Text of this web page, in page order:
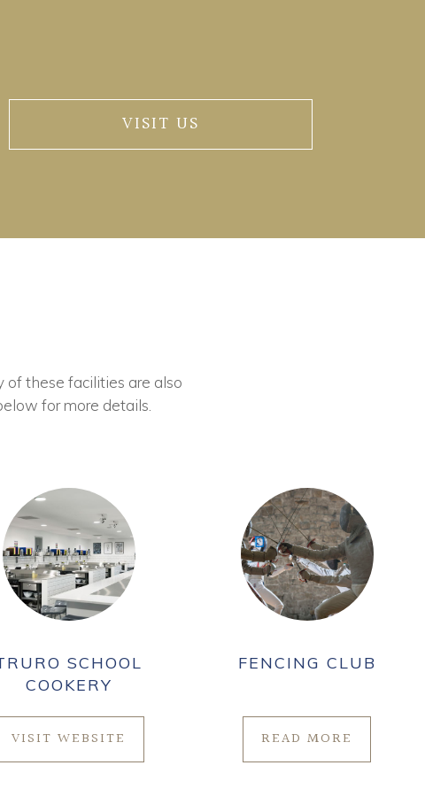
VISIT US
of these facilities are also
for more details.
SCHOOL
COOKERY
VISIT WEBSITE
FENCING CLUB
READ MORE